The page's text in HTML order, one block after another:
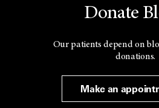
Donate
Our patients depend on
donations.
Make an